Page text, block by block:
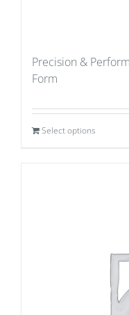
Precision &
Form
Select options